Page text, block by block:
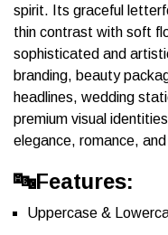
spirit. Its graceful
thin contrast with soft
sophisticated and
branding, beauty
headlines, wedding
premium visual
elegance, romance,
🔤Features:
Uppercase &